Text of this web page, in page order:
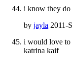
i know they do
by jayla 2011-
i would love to
katrina kaif